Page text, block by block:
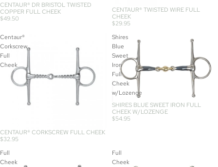
CENTAUR® DR BRISTOL TWISTED
COPPER FULL CHEEK
$49.50
CENTAUR® TWISTED WIRE FULL
CHEEK
$29.95
Centaur®
Corkscrew
Full
Cheek
CENTAUR® CORKSCREW FULL CHEEK
$32.95
Shires
Blue
Sweet
Iron
Full
Cheek
w/Lozenge
SHIRES BLUE SWEET IRON FULL
CHEEK W/LOZENGE
$54.95
Full
Cheek
Full
Cheek